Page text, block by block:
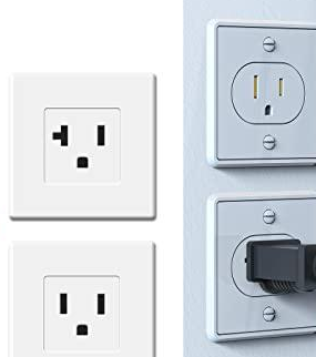
in your phone to charge your car.
don’t require assembly. Simply plug
existing NEM5-15 socket or install a 5-
and plug in.
can charge at 8 miles an hour with level 1